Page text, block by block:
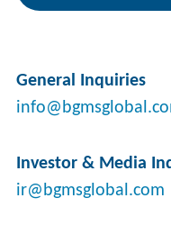
General Inquiries
Investor & Media
ir@bgmsglobal.com